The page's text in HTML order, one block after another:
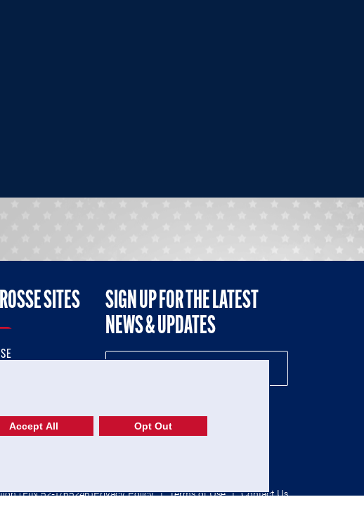
SITES
SIGN UP FOR THE LATEST
NEWS & UPDATES
(EIN 52-1765246)Privacy Policy | Terms of Use | Contact Us
Accept All Opt Out